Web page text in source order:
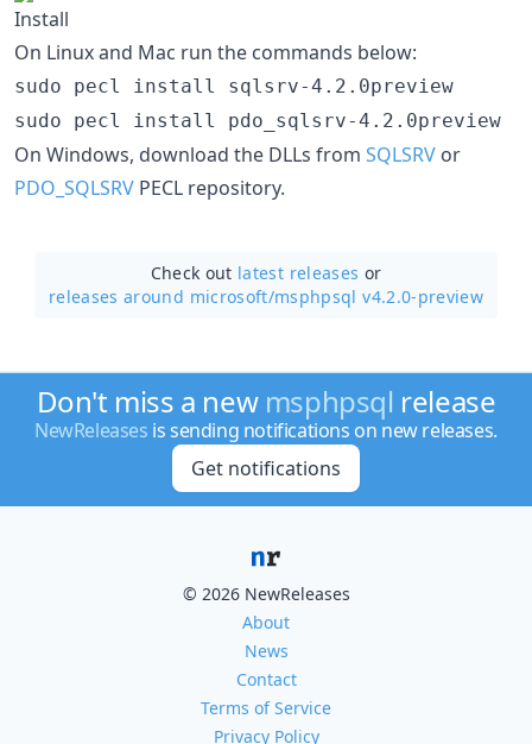
Install
On Linux and Mac run the commands below:
sudo pecl install sqlsrv-4.2.0preview
sudo pecl install pdo_sqlsrv-4.2.0preview
On Windows, download the DLLs from SQLSRV or
PDO_SQLSRV PECL repository.
Check out latest releases or
releases around microsoft/msphpsql v4.2.0-preview
Don't miss a new msphpsql release
NewReleases is sending notifications on new releases.
Get notifications
© 2026 NewReleases
About
News
Contact
Terms of Service
Privacy Policy